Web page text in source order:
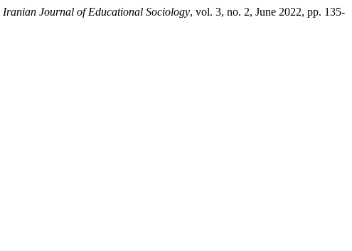
Iranian Journal of Educational Sociology, vol. 3, no. 2, June 2022, pp. 135-